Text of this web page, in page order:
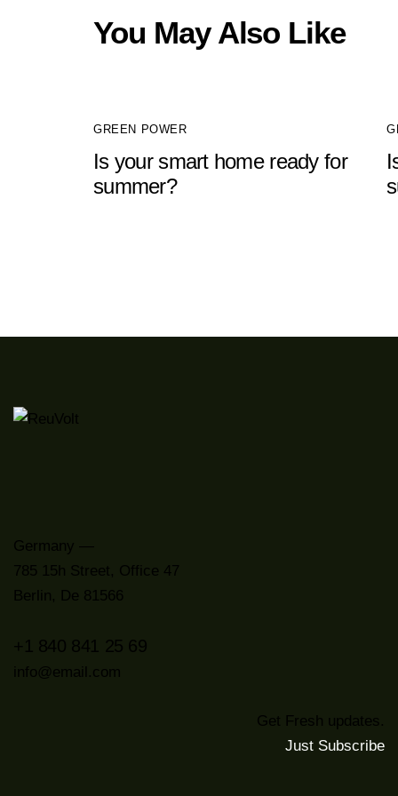
You May Also Like
GREEN POWER
Is your smart home ready for
summer?
Germany —
785 15h Street, Office 47
Berlin, De 81566
+1 840 841 25 69
info@email.com
Get Fresh updates.
Just Subscribe